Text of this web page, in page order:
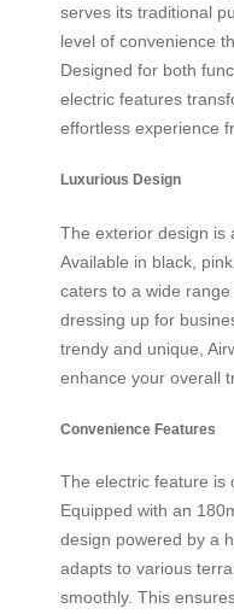
serves its traditional
level of convenience
Designed for both
electric features
effortless experience
Luxurious Design
The exterior design is
Available in black,
caters to a wide range
dressing up for
trendy and unique,
enhance your overall
Convenience Features
The electric feature is
Equipped with an
design powered by a
adapts to various
smoothly. This